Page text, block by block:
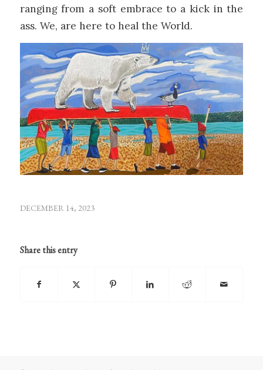
ranging from a soft embrace to a kick in the
ass. We, are here to heal the World.
DECEMBER 14, 2023
Share this entry